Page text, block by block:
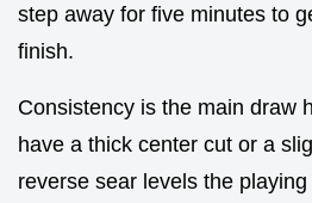
step away for five minutes to
finish.
Consistency is the main draw
have a thick center cut or a
reverse sear levels the